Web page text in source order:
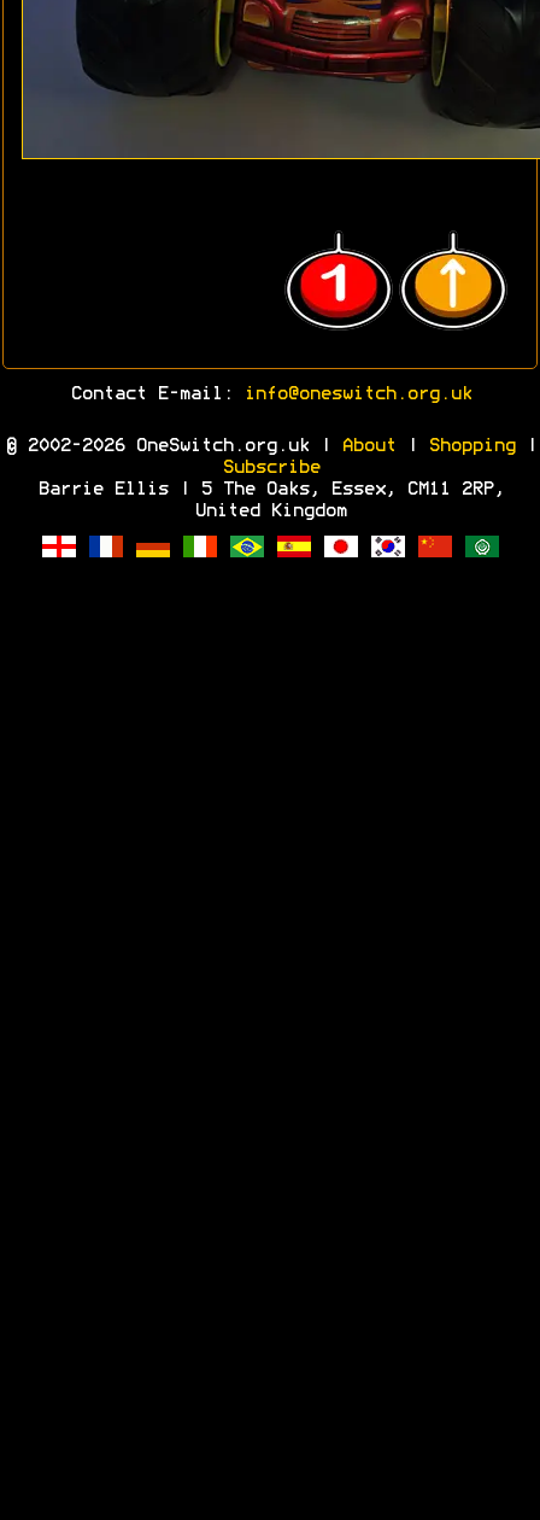
Contact E-mail: info@oneswitch.org.uk
© 2002-2026 OneSwitch.org.uk | About Shopping|
Subscribe
Barrie Ellis | 5 The Oaks, Essex, CM11 2RP,
United Kingdom